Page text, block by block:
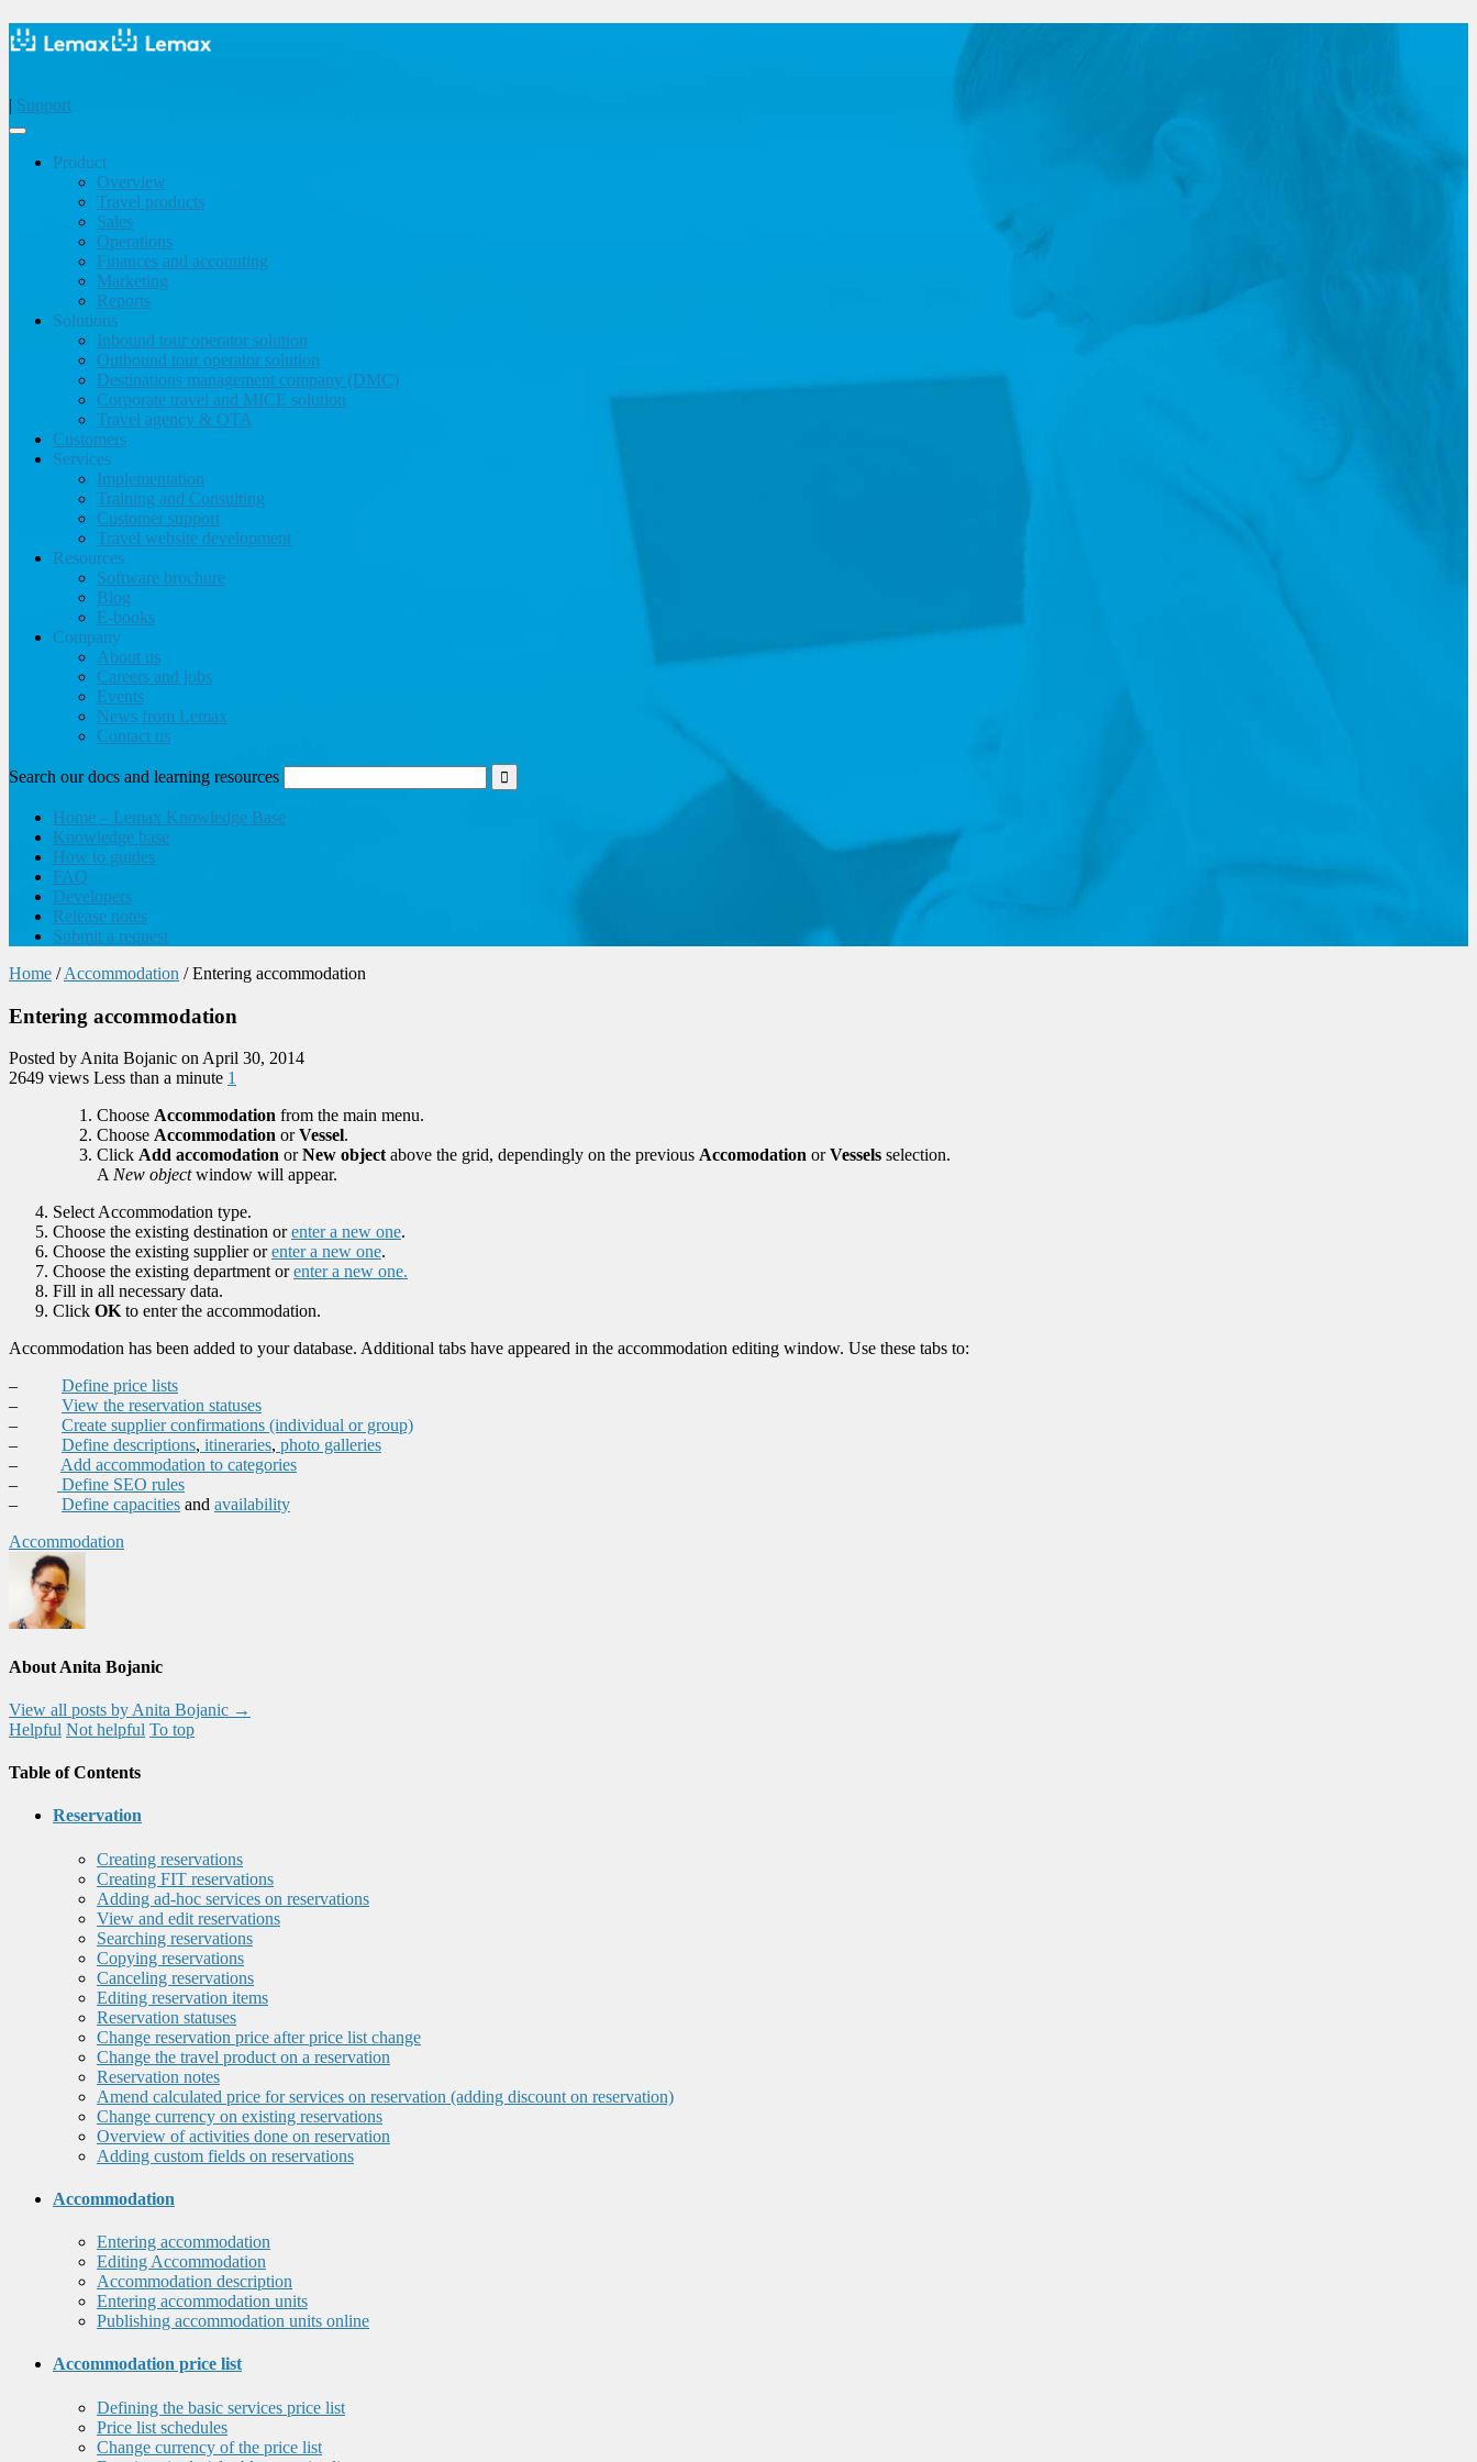
| Support
Product
Overview
Travel products
Sales
Operations
Finances and accounting
Marketing
Reports
Solutions
Inbound tour operator solution
Outbound tour operator solution
Destinations management company (DMC)
Corporate travel and MICE solution
Travel agency & OTA
Customers
Services
Implementation
Training and Consulting
Customer support
Travel website development
Resources
Software brochure
Blog
E-books
Company
About us
Careers and jobs
Events
News from Lemax
Contact us
Search our docs and learning resources
Home – Lemax Knowledge Base
Knowledge base
How to guides
FAQ
Developers
Release notes
Submit a request
Home / Accommodation / Entering accommodation
Entering accommodation
Posted by Anita Bojanic on April 30, 2014
2649 views Less than a minute 1
Choose Accommodation from the main menu.
Choose Accommodation orVessel.
Click Add accomodation orNew object above the grid, dependingly on the previous Accomodation orVessels selection.
A New objectwindow will appear.
Select Accommodation type.
Choose the existing destination orenter a new one.
Choose the existing supplier orenter a new one.
Choose the existing department orenter a new one.
Fill in all necessary data.
Click OK to enter the accommodation.
Accommodation has been added to your database. Additional tabs have appeared in the accommodation editing window. Use these tabs to:
– Define price lists
– View the reservation statuses
– Create supplier confirmations (individual or group)
– Define descriptions, itineraries, photo galleries
– Add accommodation to categories
–
Define SEO rules
– Define capacities and availability
Accommodation
About Anita Bojanic
View all posts by Anita Bojanic →
Helpful Not helpful To top
Table of Contents
Reservation
Creating reservations
Creating FIT reservations
Adding ad-hoc services on reservations
View and edit reservations
Searching reservations
Copying reservations
Canceling reservations
Editing reservation items
Reservation statuses
Change reservation price after price list change
Change the travel product on a reservation
Reservation notes
Amend calculated price for services on reservation (adding discount on reservation)
Change currency on existing reservations
Overview of activities done on reservation
Adding custom fields on reservations
Accommodation
Entering accommodation
Editing Accommodation
Accommodation description
Entering accommodation units
Publishing accommodation units online
Accommodation price list
Defining the basic services price list
Price list schedules
Change currency of the price list